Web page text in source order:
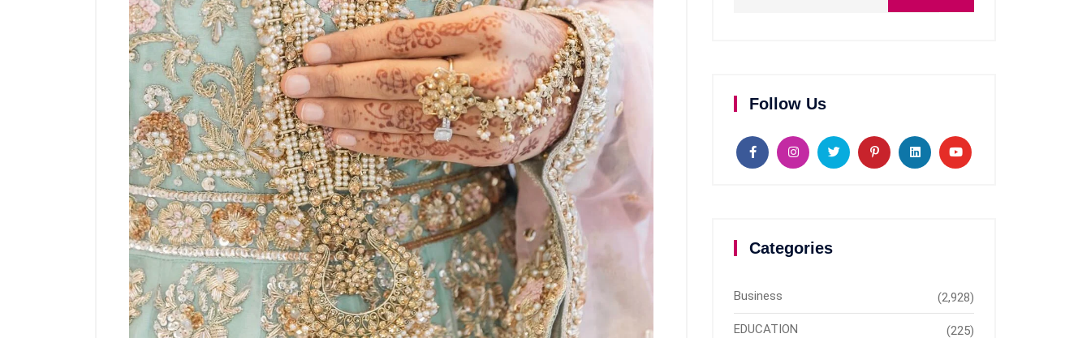
Follow Us
Categories
Business (2,928)
EDUCATION (225)